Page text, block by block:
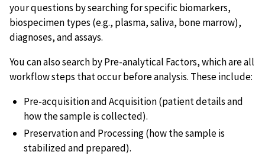
your questions by searching for specific biomarkers,
biospecimen types (e.g., plasma, saliva, bone marrow),
diagnoses, and assays.
You can also search by Pre-analytical Factors, which are all
workflow steps that occur before analysis. These include:
Pre-acquisition and Acquisition (patient details and
how the sample is collected).
Preservation and Processing (how the sample is
stabilized and prepared).